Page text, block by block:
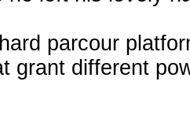
parcour
grant different